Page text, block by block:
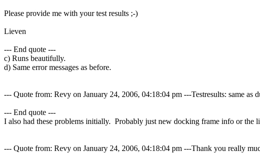
Please provide me with your test results ;-)
Lieven
--- End quote ---
c) Runs beautifully.
d) Same error messages as before.
--- Quote from: Revy on January 24, 2006, 04:18:04 pm ---Testresults: same
--- End quote ---
I also had these problems initially. Probably just new docking frame info or the
--- Quote from: Revy on January 24, 2006, 04:18:04 pm ---Thank you really